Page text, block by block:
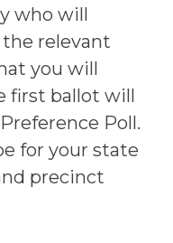
who will
relevant
you will
first ballot will
Poll.
for your state
precinct